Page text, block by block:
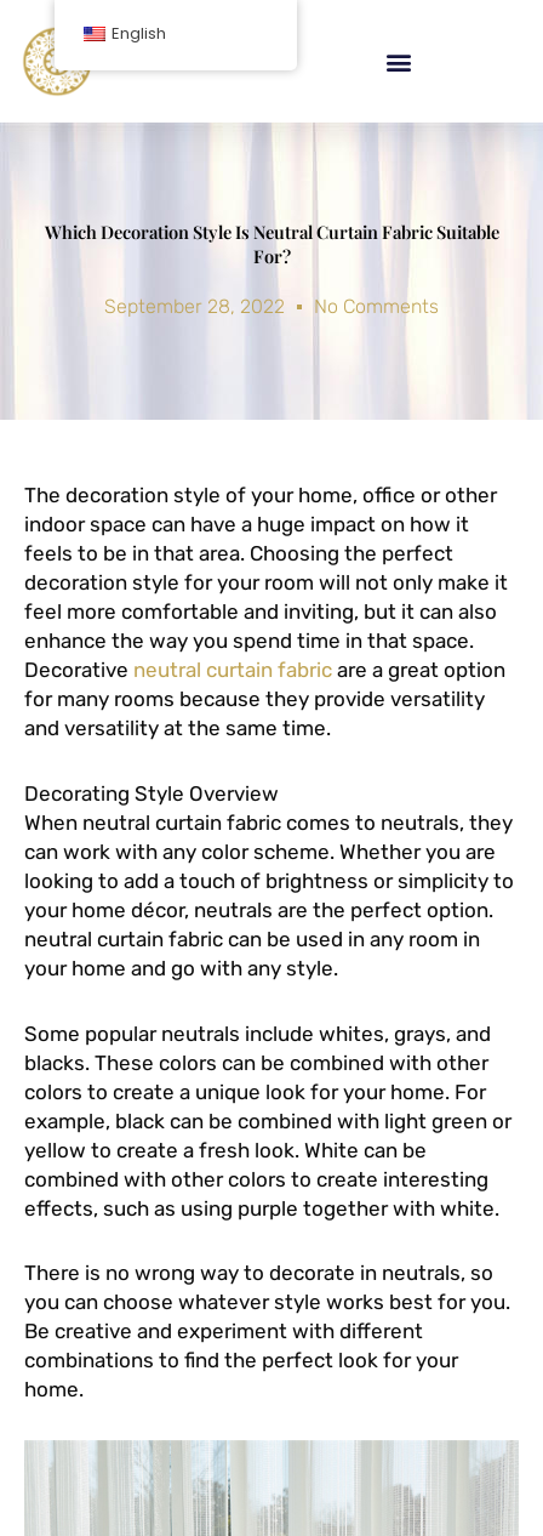
content
Which Decoration Style Is Neutral Curtain Fabric Suitable
For?
September 28, 2022 No Comments
The decoration style of your home, office or other
indoor space can have a huge impact on how it
feels to be in that area. Choosing the perfect
decoration style for your room will not only make it
feel more comfortable and inviting, but it can also
enhance the way you spend time in that space.
Decorative neutral curtain fabric are a great option
for many rooms because they provide versatility
and versatility at the same time.
Decorating Style Overview
When neutral curtain fabric comes to neutrals, they
can work with any color scheme. Whether you are
looking to add a touch of brightness or simplicity to
your home décor, neutrals are the perfect option.
neutral curtain fabric can be used in any room in
your home and go with any style.
Some popular neutrals include whites, grays, and
blacks. These colors can be combined with other
colors to create a unique look for your home. For
example, black can be combined with light green or
yellow to create a fresh look. White can be
combined with other colors to create interesting
effects, such as using purple together with white.
There is no wrong way to decorate in neutrals, so
you can choose whatever style works best for you.
Be creative and experiment with different
combinations to find the perfect look for your
home.
English